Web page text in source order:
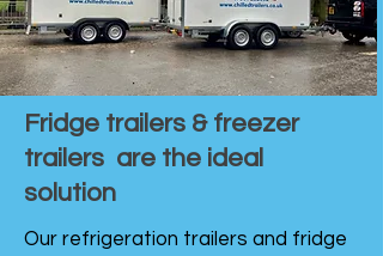
Fridge trailers & freezer
trailers are the ideal
solution
Our refrigeration trailers and fridge